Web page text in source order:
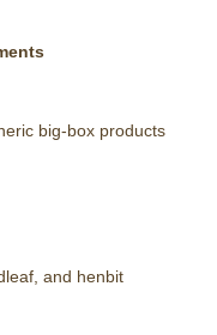
big‑box products
and henbit